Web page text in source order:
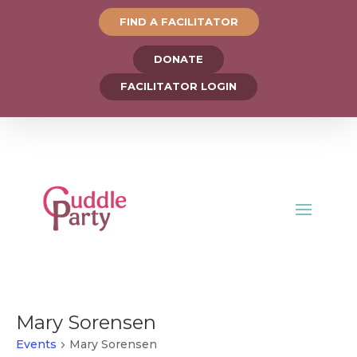
FIND A FACILITATOR
DONATE
FACILITATOR LOGIN
Mary Sorensen
Events Mary Sorensen